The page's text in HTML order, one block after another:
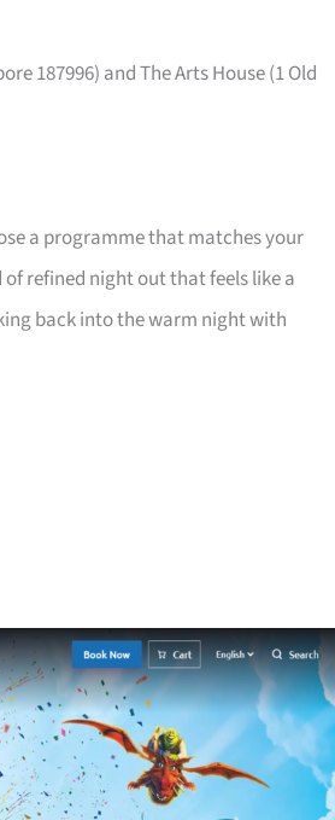
187996) and The Arts House (1 Old
a programme that matches your
refined night out that feels like a
back into the warm night with